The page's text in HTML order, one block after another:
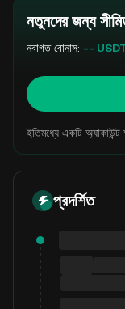
নতুনদের জন্য
নবাগত বোনাস: --
ইতিমধ্যে একটি
প্রদর্শিত